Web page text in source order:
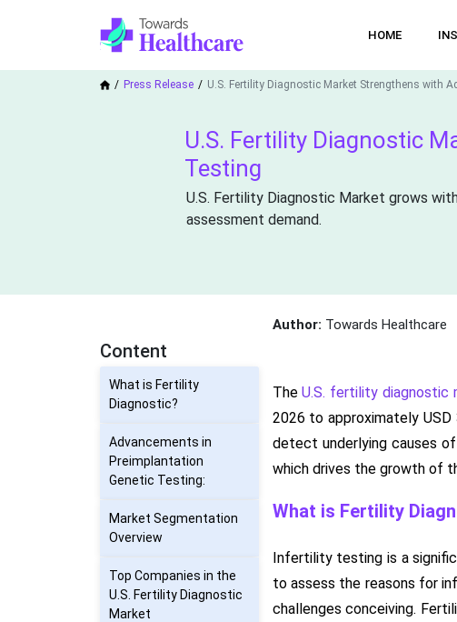
HOME
Press Release U.S. Fertility Diagnostic Market Strengthens with
U.S. Fertility Diagnostic
Testing
U.S. Fertility Diagnostic Market grows
assessment demand.
Content
What is Fertility
Diagnostic?
Advancements in
Preimplantation
Genetic Testing:
Market Segmentation
Overview
Top Companies in the
U.S. Fertility Diagnostic
Market
Author: Towards Healthcare
TheU.S. fertility diagnostic
2026 to approximately
detect underlying causes
which drives the growth of
What is Fertility
Infertility testing is a
to assess the reasons for
challenges conceiving.